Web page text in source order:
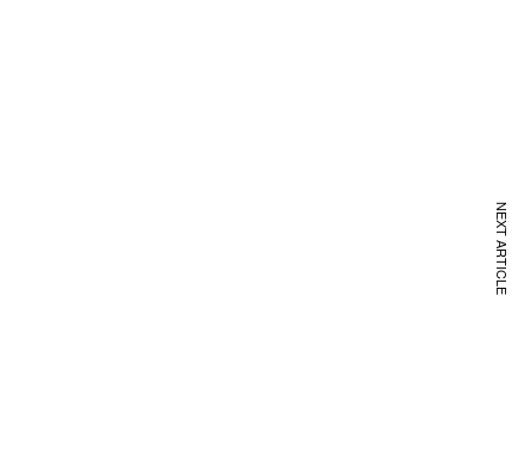
NEXT ARTICLE